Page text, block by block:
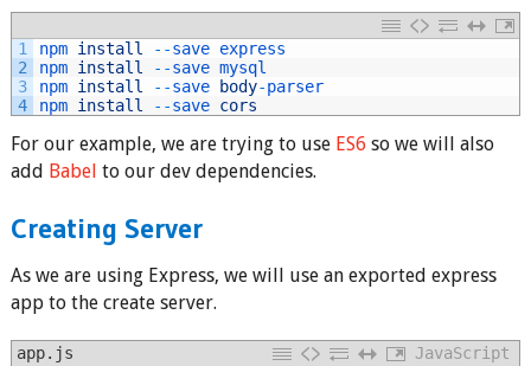
1
2
3
4
npm install --save express
npm install --save mysql
npm install --save body-parser
npm install --save cors
For our example, we are trying to use ES6 so we will also
add Babel to our dev dependencies.
Creating Server
As we are using Express, we will use an exported express
app to the create server.
app.js
JavaScript